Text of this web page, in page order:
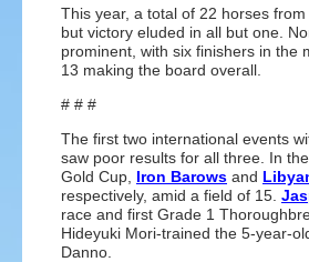
This year, a total of 22 horses
but victory eluded in all but one.
prominent, with six finishers in the
13 making the board overall.
# # #
The first two international events
saw poor results for all three. In
Gold Cup, Iron Barows and
respectively, amid a field of 15.
race and first Grade 1
Hideyuki Mori-trained the 5-year-
Danno.